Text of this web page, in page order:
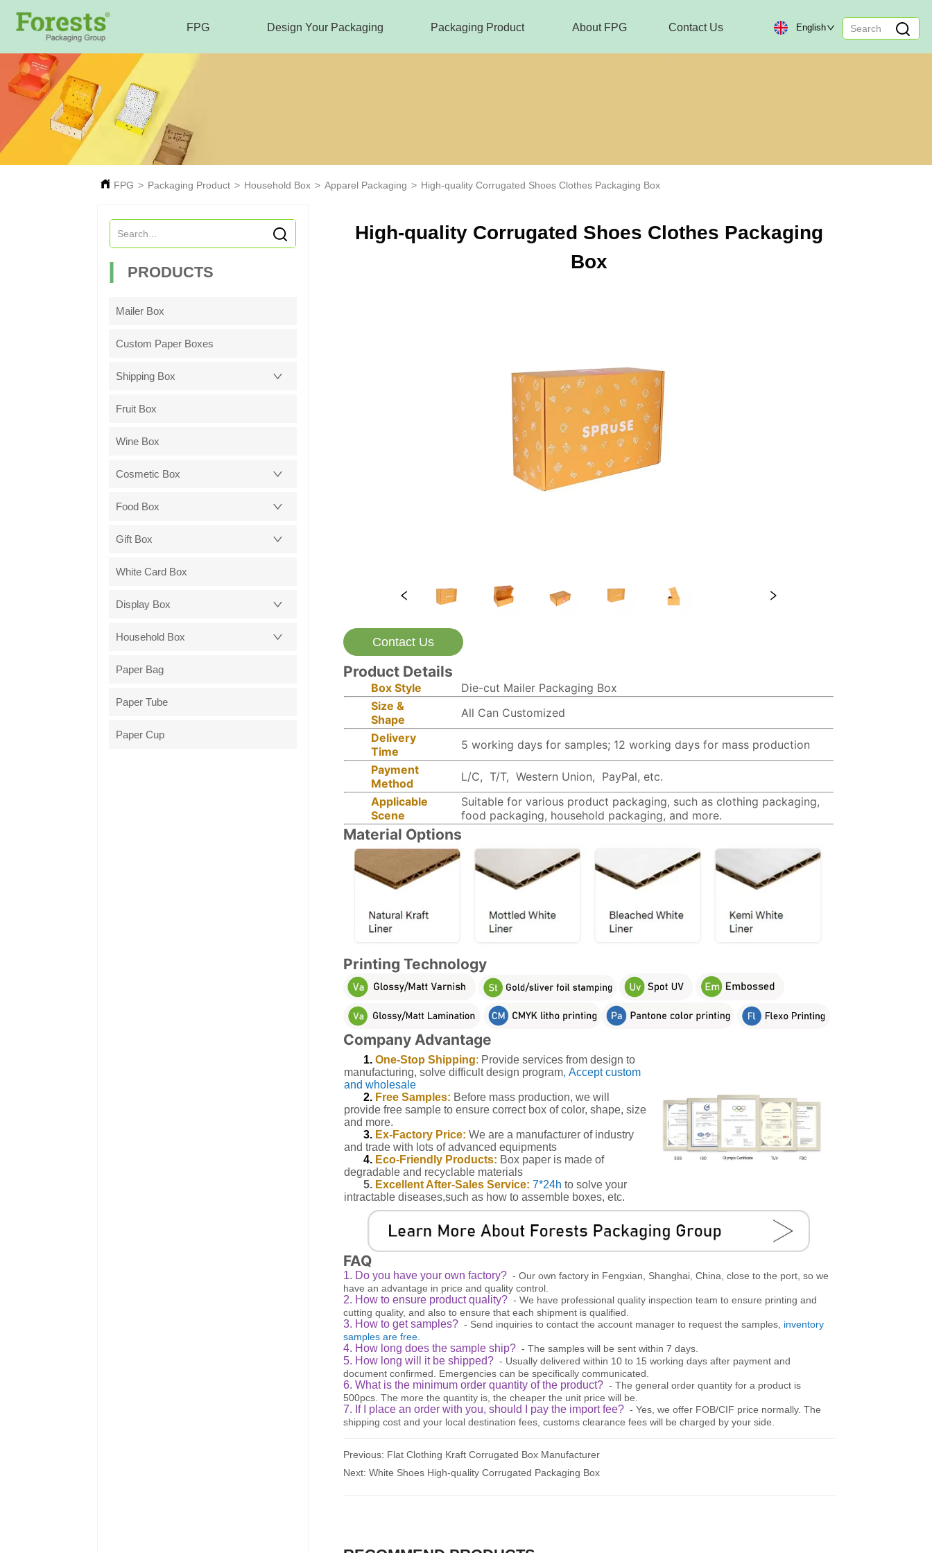
FPG Design Your Packaging Packaging Product About FPG Contact Us English
FPG > Packaging Product > Household Box > Apparel Packaging > High-quality Corrugated Shoes Clothes Packaging Box
PRODUCTS
Mailer Box
Custom Paper Boxes
Shipping Box
Fruit Box
Wine Box
Cosmetic Box
Food Box
Gift Box
White Card Box
Display Box
Household Box
Paper Bag
Paper Tube
Paper Cup
High-quality Corrugated Shoes Clothes Packaging
Box
Contact Us
Product Details
Box Style
Die-cut Mailer Packaging Box
Size &
Shape
All Can Customized
Delivery
Time
5 working days for samples; 12 working days for mass production
Payment
Method
L/C, T/T, Western Union, PayPal, etc.
Applicable
Scene
Suitable for various product packaging, such as clothing packaging,
food packaging, household packaging, and more.
Material Options
Printing Technology
Company Advantage
1. One-Stop Shipping: Provide services from design to
manufacturing, solve difficult design program, Accept custom
and wholesale
2. Free Samples: Before mass production, we will
provide free sample to ensure correct box of color, shape, size
and more.
3. Ex-Factory Price: We are a manufacturer of industry
and trade with lots of advanced equipments
4. Eco-Friendly Products: Box paper is made of
degradable and recyclable materials
5. Excellent After-Sales Service: 7*24h to solve your
intractable diseases,such as how to assemble boxes, etc.
FAQ
1. Do you have your own factory? - Our own factory in Fengxian, Shanghai, China, close to the port, so we
have an advantage in price and quality control.
2. How to ensure product quality? - We have professional quality inspection team to ensure printing and
cutting quality, and also to ensure that each shipment is qualified.
3. How to get samples? - Send inquiries to contact the account manager to request the samples, inventory
samples are free.
4. How long does the sample ship? - The samples will be sent within 7 days.
5. How long will it be shipped? - Usually delivered within 10 to 15 working days after payment and
document confirmed. Emergencies can be specifically communicated.
6. What is the minimum order quantity of the product? - The general order quantity for a product is
500pcs. The more the quantity is, the cheaper the unit price will be.
7. If I place an order with you, should I pay the import fee? - Yes, we offer FOB/CIF price normally. The
shipping cost and your local destination fees, customs clearance fees will be charged by your side.
Previous: Flat Clothing Kraft Corrugated Box Manufacturer
Next: White Shoes High-quality Corrugated Packaging Box